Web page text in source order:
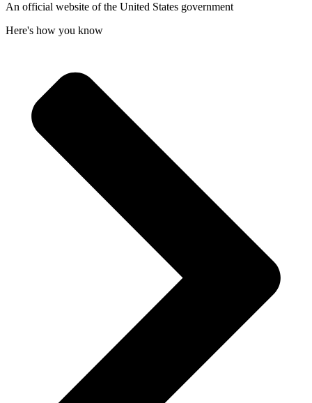
An official website of the United States government
Here's how you know